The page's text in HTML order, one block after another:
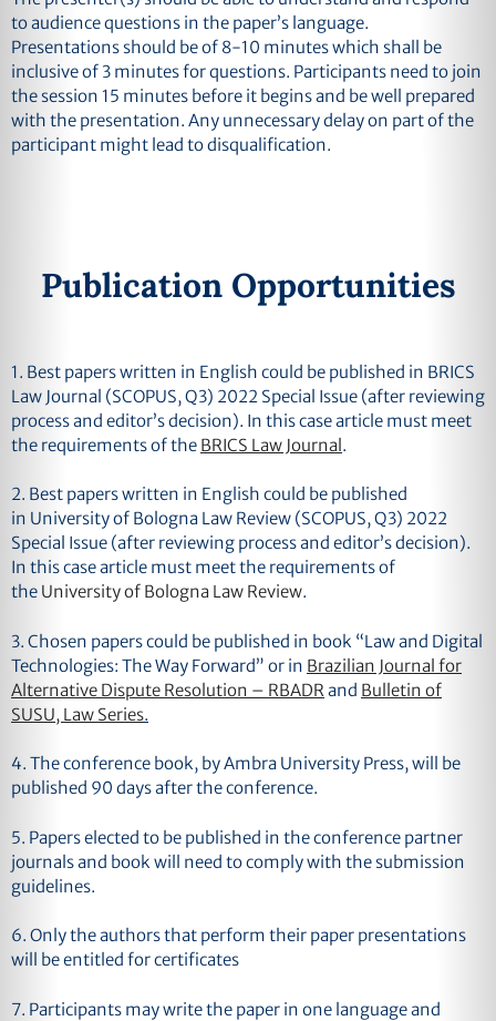
to audience questions in the paper’s language.
Presentations should be of 8-10 minutes which shall be
inclusive of 3 minutes for questions. Participants need to join
the session 15 minutes before it begins and be well prepared
with the presentation. Any unnecessary delay on part of the
participant might lead to disqualification.
Publication Opportunities
1. Best papers written in English could be published in BRICS
Law Journal (SCOPUS, Q3) 2022 Special Issue (after reviewing
process and editor’s decision). In this case article must meet
the requirements of the BRICS Law Journal.
2. Best papers written in English could be published
in University of Bologna Law Review (SCOPUS, Q3) 2022
Special Issue (after reviewing process and editor’s decision).
In this case article must meet the requirements of
the University of Bologna Law Review.
3. Chosen papers could be published in book “Law and Digital
Technologies: The Way Forward” or in Brazilian Journal for
Alternative Dispute Resolution – RBADR and Bulletin of
SUSU, Law Series.
4. The conference book, by Ambra University Press, will be
published 90 days after the conference.
5. Papers elected to be published in the conference partner
journals and book will need to comply with the submission
guidelines.
6. Only the authors that perform their paper presentations
will be entitled for certificates
7. Participants may write the paper in one language and